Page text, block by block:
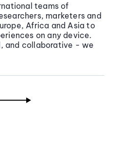
teams of
marketers and
Africa and Asia to
on any device.
and collaborative - we